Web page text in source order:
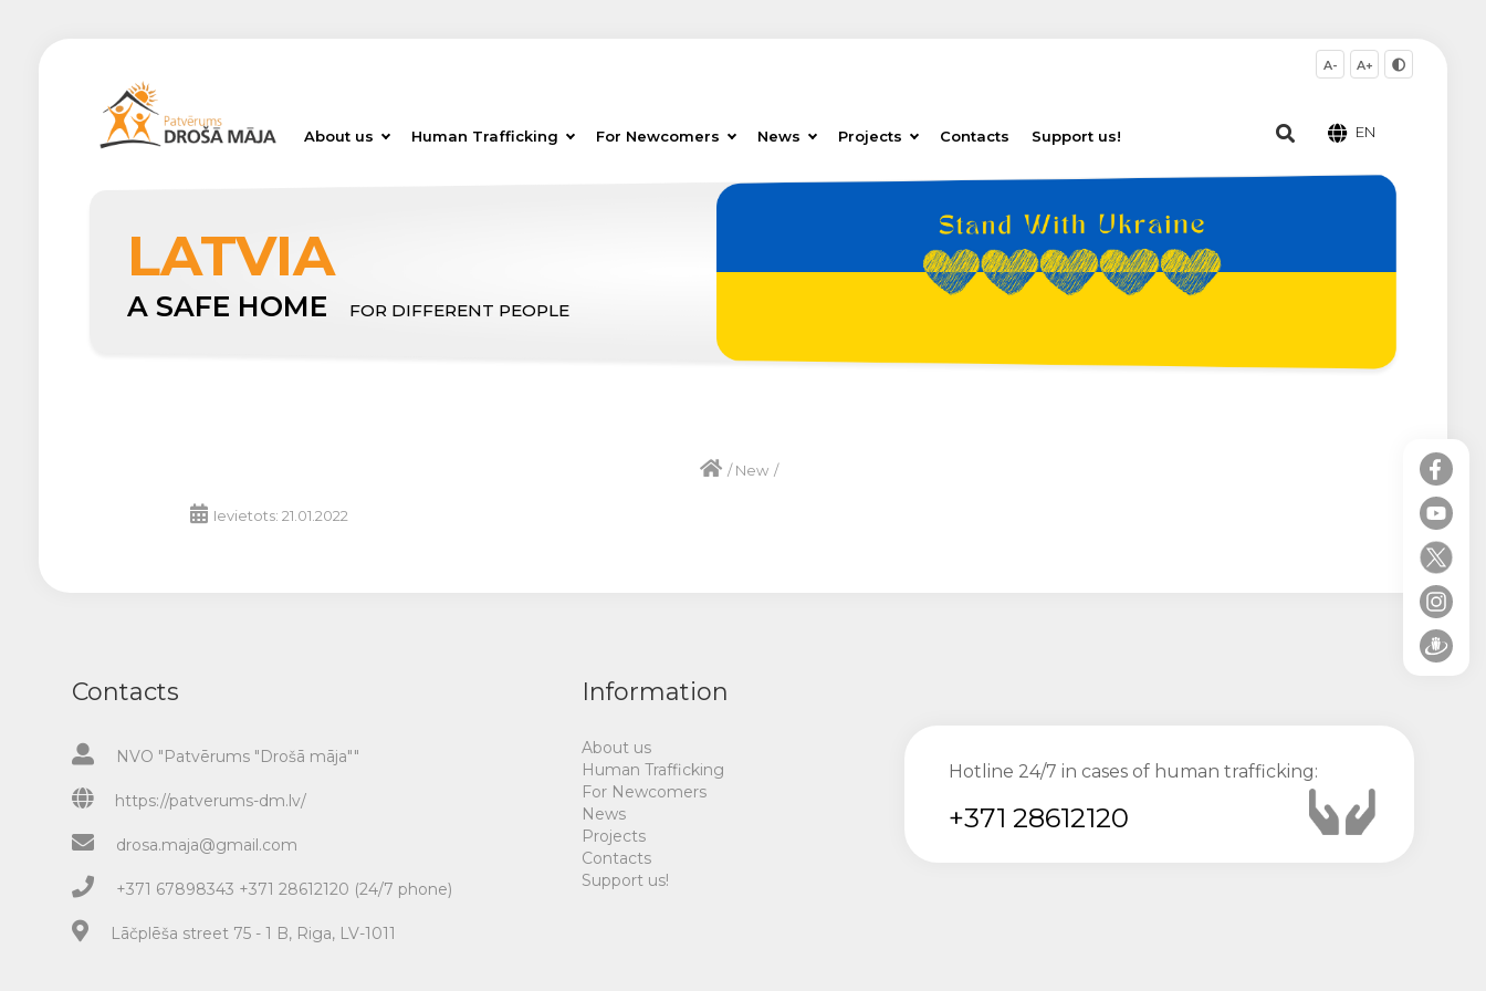
About us Human Trafficking For Newcomers News Projects Contacts Support us!
A- A+
EN
LATVIA
A SAFE HOME FOR DIFFERENT PEOPLE
/New /
Ievietots: 21.01.2022
Contacts
NVO "Patvērums "Drošā māja""
https://patverums-dm.lv/
drosa.maja@gmail.com
+371 67898343 +371 28612120 (24/7 phone)
Lāčplēša street 75 - 1 B, Riga, LV-1011
Information
About us
Human Trafficking
For Newcomers
News
Projects
Contacts
Support us!
Hotline 24/7 in cases of human trafficking:
+371 28612120